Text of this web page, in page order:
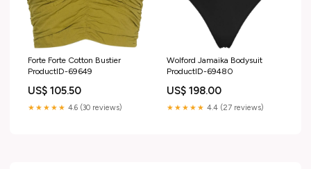
Forte Forte Cotton Bustier
ProductID-69649
US$ 105.50
★★★★★ 4.6 (30 reviews)
Wolford Jamaika Bodysuit
ProductID-69480
US$ 198.00
★★★★★ 4.4 (27 reviews)